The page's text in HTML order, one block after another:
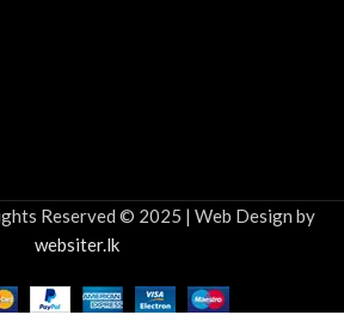
Reserved © 2025 | Web Design by
websiter.lk